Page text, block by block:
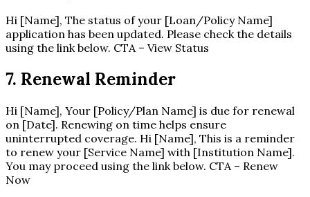
Hi [Name], The status of your [Loan/Policy Name]
application has been updated. Please check the details
using the link below. CTA – View Status
7. Renewal Reminder
Hi [Name], Your [Policy/Plan Name] is due for renewal
on [Date]. Renewing on time helps ensure
uninterrupted coverage. Hi [Name], This is a reminder
to renew your [Service Name] with [Institution Name].
You may proceed using the link below. CTA – Renew
Now